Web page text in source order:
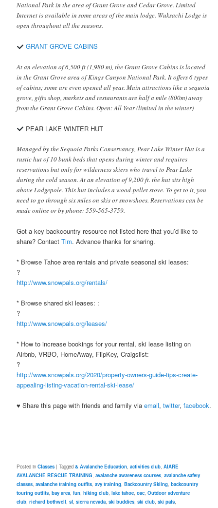
National Park in the area of Grant Grove and Cedar Grove. Limited
Internet is available in some areas of the main lodge. Wuksachi Lodge is
open throughout all the seasons.
GRANT GROVE CABINS
At an elevation of 6,500 ft (1,980 m), the Grant Grove Cabins is located
in the Grant Grove area of Kings Canyon National Park. It offers 6 types
of cabins; some are even opened all year. Main attractions like a sequoia
grove, gifts shop, markets and restaurants are half a mile (800m) away
from the Grant Grove Cabins. Open: All Year (limited in the winter)
PEAR LAKE WINTER HUT
Managed by the Sequoia Parks Conservancy, Pear Lake Winter Hut is a
rustic hut of 10 bunk beds that opens during winter and requires
reservations but only for wilderness skiers who travel to Pear Lake
during the cold season. At an elevation of 9,200 ft. the hut sits high
above Lodgepole. This hut includes a wood-pellet stove. To get to it, you
need to go through six miles on skis or snowshoes. Reservations can be
made online or by phone: 559-565-3759.
Got a key backcountry resource not listed here that you’d like to
share? ContactTim. Advance thanks for sharing.
* Browse Tahoe area rentals and private seasonal ski leases:
?
http://www.snowpals.org/rentals/
* Browse shared ski leases: :
?
http://www.snowpals.org/leases/
* How to increase bookings for your rental, ski lease listing on
Airbnb, VRBO, HomeAway, FlipKey, Craigslist:
?
http://www.snowpals.org/2020/property-owners-guide-tips-create-
appealing-listing-vacation-rental-ski-lease/
♥ Share this page with friends and family viaemail,twitter,facebook.
Posted in Classes |Tagged & Avalanche Education ,activities club ,AIARE
AVALANCHE RESCUE TRAINING ,avalanche awareness courses ,avalanche safety
classes ,avalanche training outfits ,avy training ,Backcountry Skiing ,backcountry
touring outfits ,bay area ,fun ,hiking club ,lake tahoe ,oac ,Outdoor adventure
club ,richard bothwell ,sf ,sierra nevada ,ski buddies ,ski club ,ski pals